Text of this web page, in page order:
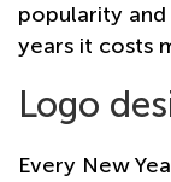
popularity
years it costs
Logo
Every New